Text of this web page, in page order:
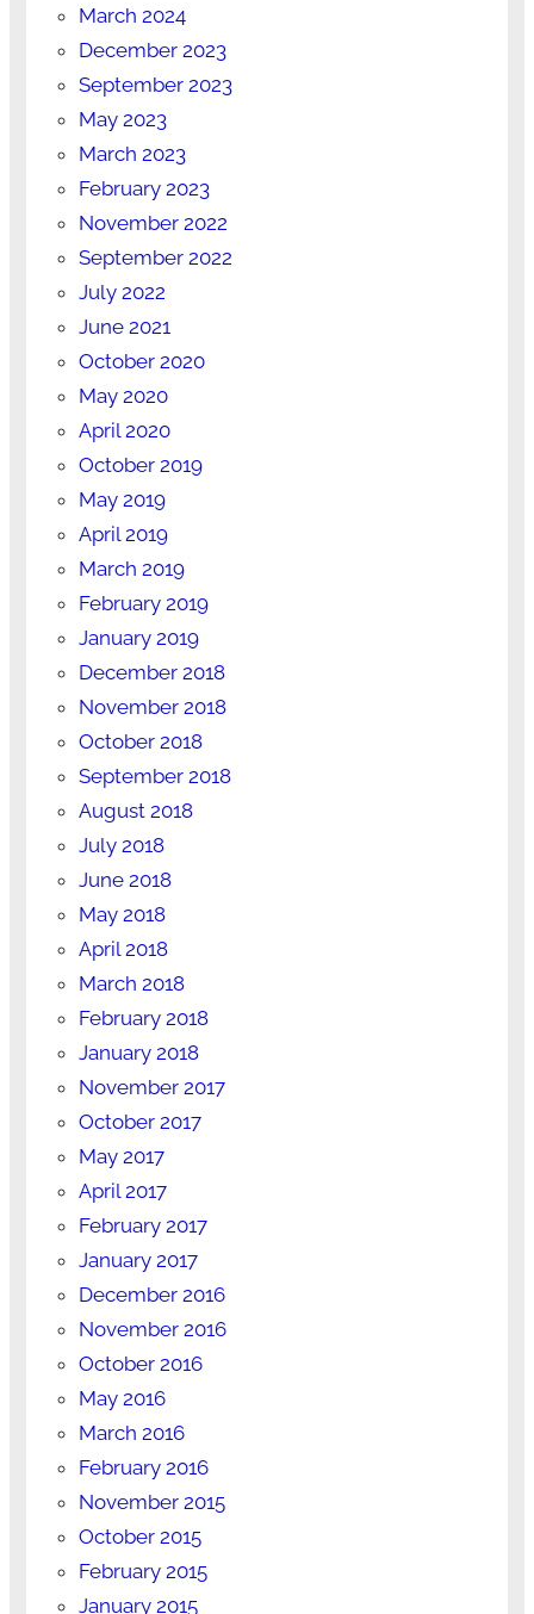
March 2024
December 2023
September 2023
May 2023
March 2023
February 2023
November 2022
September 2022
July 2022
June 2021
October 2020
May 2020
April 2020
October 2019
May 2019
April 2019
March 2019
February 2019
January 2019
December 2018
November 2018
October 2018
September 2018
August 2018
July 2018
June 2018
May 2018
April 2018
March 2018
February 2018
January 2018
November 2017
October 2017
May 2017
April 2017
February 2017
January 2017
December 2016
November 2016
October 2016
May 2016
March 2016
February 2016
November 2015
October 2015
February 2015
January 2015